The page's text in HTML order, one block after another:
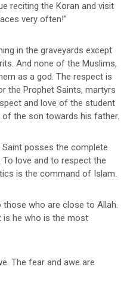
reciting the Koran and visit
very often!”
in the graveyards except
And none of the Muslims,
as a god. The respect is
the Prophet Saints, martyrs
and love of the student
the son towards his father.
posses the complete
love and to respect the
is the command of Islam.
who are close to Allah.
is he who is the most
The fear and awe are